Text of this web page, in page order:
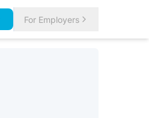
For Employers